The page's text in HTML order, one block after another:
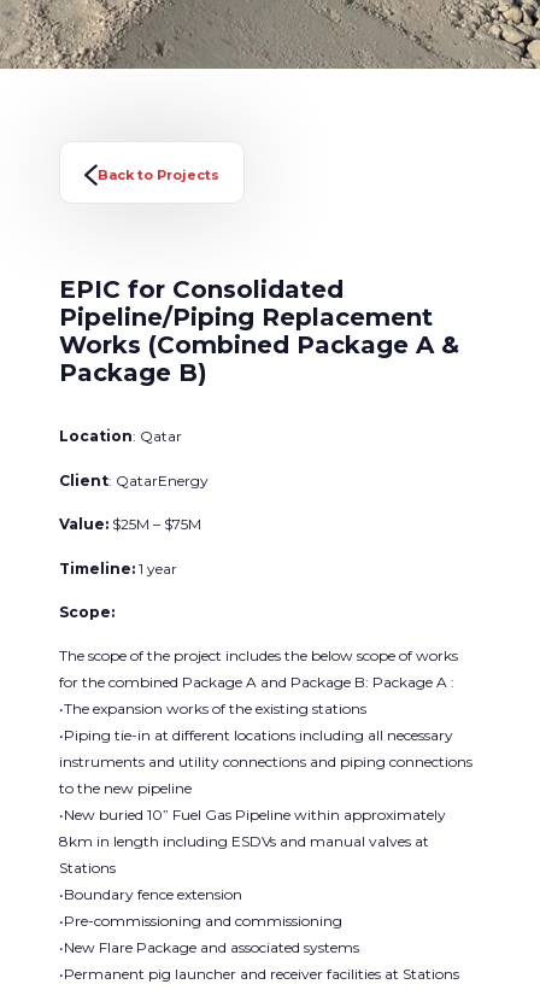
Back to Projects
EPIC for Consolidated
Pipeline/Piping Replacement
Works (Combined Package A &
Package B)
Location: Qatar
Client: QatarEnergy
Value: $25M – $75M
Timeline: 1 year
Scope:
The scope of the project includes the below scope of works
for the combined Package A and Package B: Package A :
•The expansion works of the existing stations
•Piping tie-in at different locations including all necessary
instruments and utility connections and piping connections
to the new pipeline
•New buried 10” Fuel Gas Pipeline within approximately
8km in length including ESDVs and manual valves at
Stations
•Boundary fence extension
•Pre-commissioning and commissioning
•New Flare Package and associated systems
•Permanent pig launcher and receiver facilities at Stations